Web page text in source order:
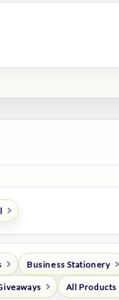
Business Stationery
All Products